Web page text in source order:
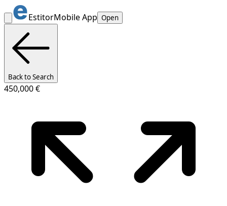
EstitorMobile App Open
Back to Search
450,000 €